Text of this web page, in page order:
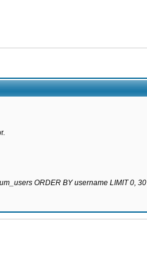
ORDER BY username LIMIT 0, 30